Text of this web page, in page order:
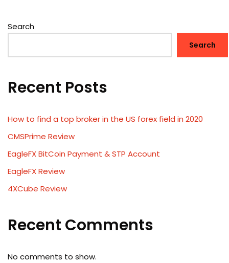
Search
Search
Recent Posts
How to find a top broker in the US forex field in 2020
CMSPrime Review
EagleFX BitCoin Payment & STP Account
EagleFX Review
4XCube Review
Recent Comments
No comments to show.